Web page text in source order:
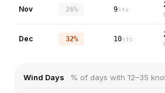
Nov 26% 9 kts
Dec 32% 10 kts
Wind Days % of days with 12–35